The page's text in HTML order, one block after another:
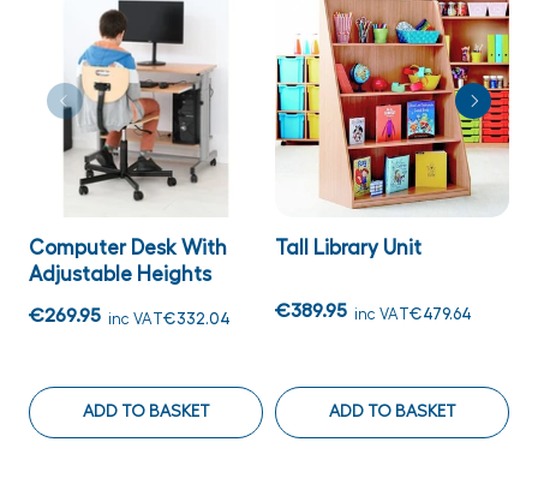
Computer Desk With
Adjustable Heights
€269.95 inc VAT€332.04
ADD TO BASKET
Tall Library Unit
€389.95 inc VAT€479.64
ADD TO BASKET